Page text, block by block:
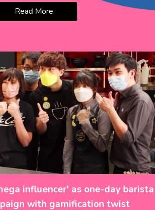
Read More
influencer' as one-day barista
with gamification twist